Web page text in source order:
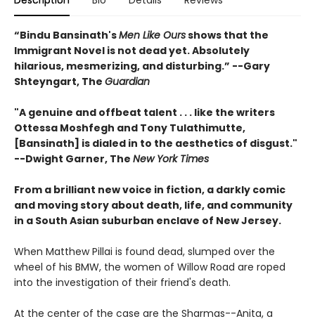
“Bindu Bansinath'sMen Like Oursshows that the
Immigrant Novel is not dead yet. Absolutely
hilarious, mesmerizing, and disturbing.” --Gary
Shteyngart, The Guardian
"A genuine and offbeat talent . . . like the writers
Ottessa Moshfegh and Tony Tulathimutte,
[Bansinath] is dialed in to the aesthetics of disgust."
--Dwight Garner, The New York Times
From a brilliant new voice in fiction, a darkly comic
and moving story about death, life, and community
in a South Asian suburban enclave of New Jersey.
When Matthew Pillai is found dead, slumped over the
wheel of his BMW, the women of Willow Road are roped
into the investigation of their friend's death.
At the center of the case are the Sharmas--Anita, a